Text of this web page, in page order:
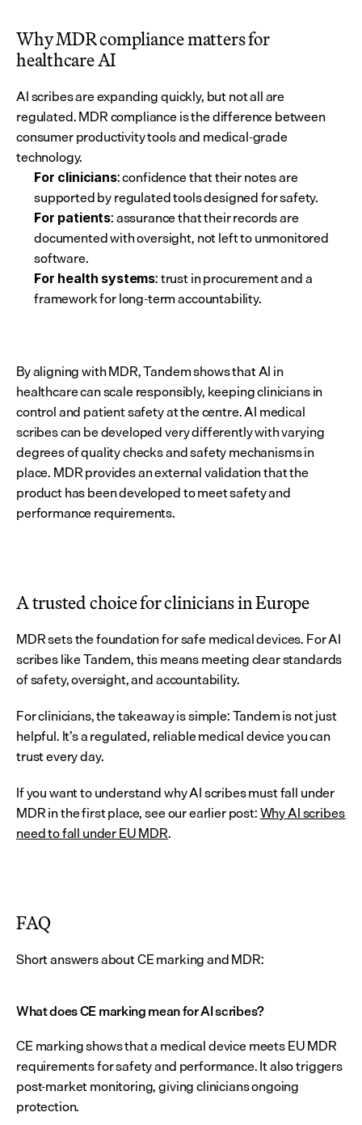
Why MDR compliance matters for
healthcare AI
AI scribes are expanding quickly, but not all are
regulated. MDR compliance is the difference between
consumer productivity tools and medical-grade
technology.
For clinicians: confidence that their notes are
supported by regulated tools designed for safety.
For patients: assurance that their records are
documented with oversight, not left to unmonitored
software.
For health systems: trust in procurement and a
framework for long-term accountability.
By aligning with MDR, Tandem shows that AI in
healthcare can scale responsibly, keeping clinicians in
control and patient safety at the centre. AI medical
scribes can be developed very differently with varying
degrees of quality checks and safety mechanisms in
place. MDR provides an external validation that the
product has been developed to meet safety and
performance requirements.
A trusted choice for clinicians in Europe
MDR sets the foundation for safe medical devices. For AI
scribes like Tandem, this means meeting clear standards
of safety, oversight, and accountability.
For clinicians, the takeaway is simple: Tandem is not just
helpful. It’s a regulated, reliable medical device you can
trust every day.
If you want to understand why AI scribes must fall under
MDR in the first place, see our earlier post: Why AI scribes
need to fall under EU MDR.
FAQ
Short answers about CE marking and MDR:
What does CE marking mean for AI scribes?
CE marking shows that a medical device meets EU MDR
requirements for safety and performance. It also triggers
post-market monitoring, giving clinicians ongoing
protection.